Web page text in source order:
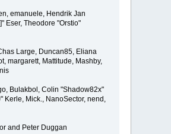
emanuele, Hendrik Jan
Eser, Theodore "Orstio"
Large, Duncan85, Eliana
margarett, Mattitude, Mashby,
Bulakbol, Colin "Shadow82x"
Kerle, Mick., NanoSector, nend,
and Peter Duggan